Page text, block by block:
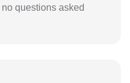
questions asked